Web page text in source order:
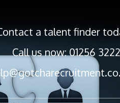
a talent finder
Call us now: 01256